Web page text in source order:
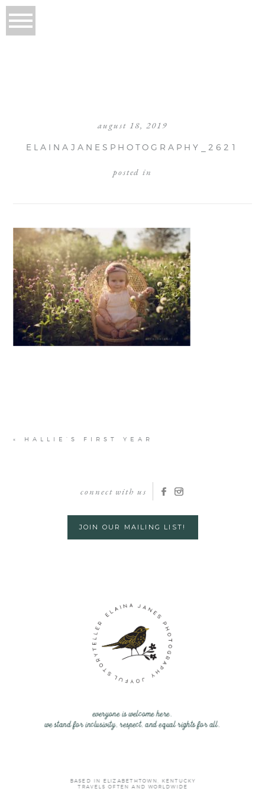
august 18, 2019
ELAINAJANESPHOTOGRAPHY_2621
posted in
« HALLIE’S FIRST YEAR
connect with us
JOIN OUR MAILING LIST!
everyone is welcome here.
we stand for inclusivity, respect, and equal rights for all.
BASED IN ELIZABETHTOWN, KENTUCKY
TRAVELS OFTEN AND WORLDWIDE